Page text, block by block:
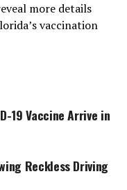
more details
vaccination
19 Vaccine Arrive in
Reckless Driving